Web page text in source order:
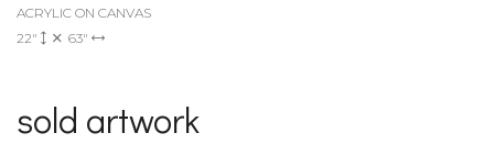
ACRYLIC ON CANVAS
22"
63"
sold artwork